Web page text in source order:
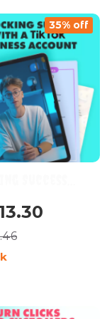
Business
| Digital
Brands,
& Small
Account
35% off